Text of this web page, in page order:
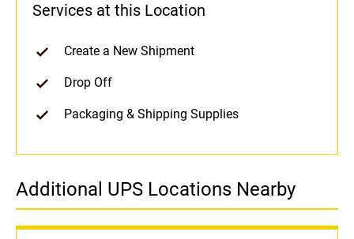
Services at this Location
Create a New Shipment
Drop Off
Packaging & Shipping Supplies
Additional UPS Locations Nearby